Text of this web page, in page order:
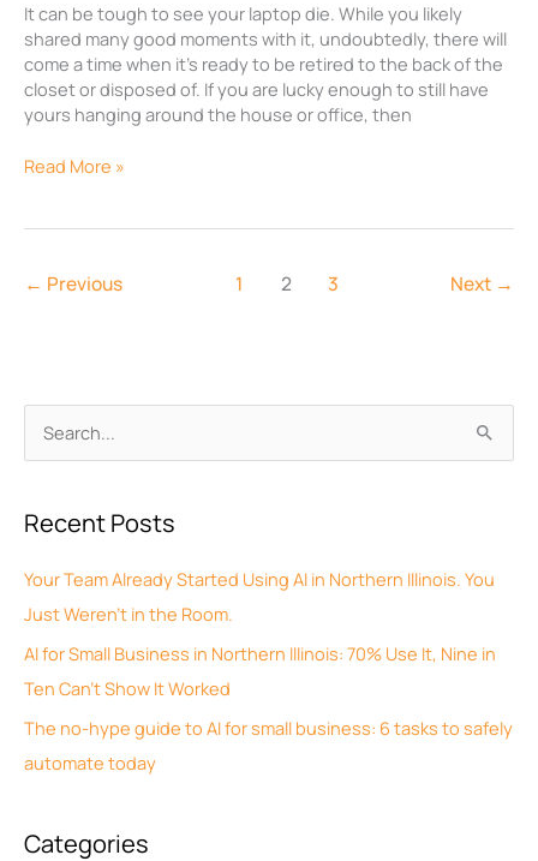
r
c
h
f
o
Recent Posts
Your Team Already Started Using AI in Northern Illinois. You
Just Weren’t in the Room.
AI for Small Business in Northern Illinois: 70% Use It, Nine in
Ten Can’t Show It Worked
The no-hype guide to AI for small business: 6 tasks to safely
automate today
Categories
r
h
v
e
s
It can be tough to see your laptop die. While you likely
shared many good moments with it, undoubtedly, there will
come a time when it’s ready to be retired to the back of the
closet or disposed of. If you are lucky enough to still have
yours hanging around the house or office, then
Read More »
← Previous 1 2 3 Next →